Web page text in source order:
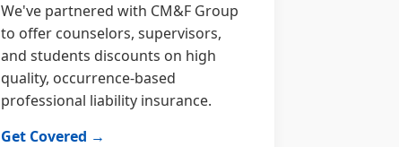
We've partnered with CM&F Group
to offer counselors, supervisors,
and students discounts on high
quality, occurrence-based
professional liability insurance.
Get Covered →